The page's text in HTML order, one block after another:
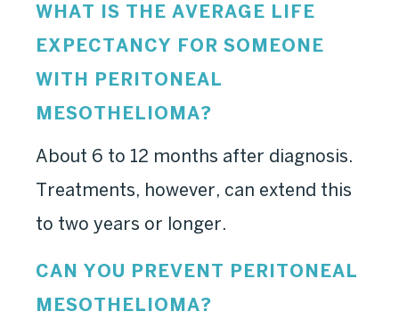
WHAT IS THE AVERAGE LIFE
EXPECTANCY FOR SOMEONE
WITH PERITONEAL
MESOTHELIOMA?
About 6 to 12 months after diagnosis.
Treatments, however, can extend this
to two years or longer.
CAN YOU PREVENT PERITONEAL
MESOTHELIOMA?